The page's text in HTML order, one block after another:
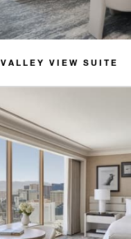
VALLEY VIEW SUITE